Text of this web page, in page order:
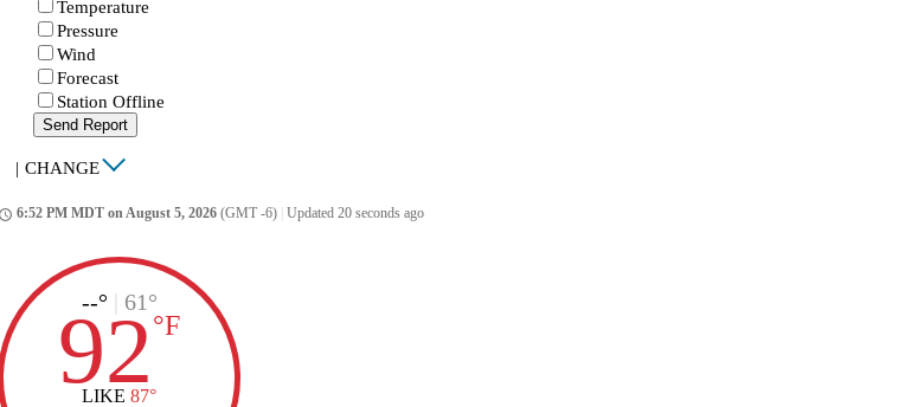
Temperature
Pressure
Wind
Forecast
Station Offline
Send Report
| CHANGE
6:52 PM MDT on August 5, 2026 (GMT -6) Updated 20 seconds ago
--° 61°
92°F
LIKE 87°